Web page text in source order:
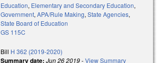
Education, Elementary and Secondary Education,
Government,APA/Rule Making,State Agencies,
State Board of Education
GS 115C
Bill H 362 (2019-2020)
Summary date: Jun 26 2019-View Summary